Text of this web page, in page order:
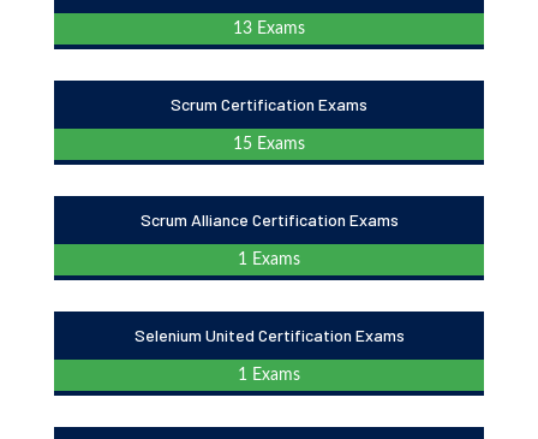
13 Exams
Scrum Certification Exams
15 Exams
Scrum Alliance Certification Exams
1 Exams
Selenium United Certification Exams
1 Exams